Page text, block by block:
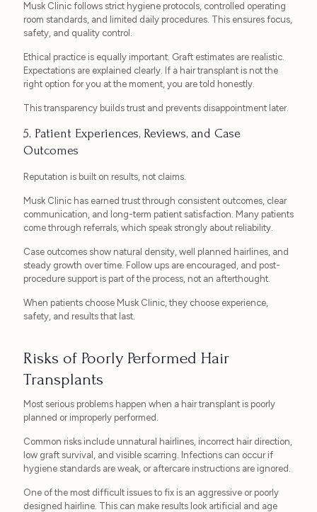
Musk Clinic follows strict hygiene protocols, controlled operating
room standards, and limited daily procedures. This ensures focus,
safety, and quality control.
Ethical practice is equally important. Graft estimates are realistic.
Expectations are explained clearly. If a hair transplant is not the
right option for you at the moment, you are told honestly.
This transparency builds trust and prevents disappointment later.
5. Patient Experiences, Reviews, and Case
Outcomes
Reputation is built on results, not claims.
Musk Clinic has earned trust through consistent outcomes, clear
communication, and long-term patient satisfaction. Many patients
come through referrals, which speak strongly about reliability.
Case outcomes show natural density, well planned hairlines, and
steady growth over time. Follow ups are encouraged, and post-
procedure support is part of the process, not an afterthought.
When patients choose Musk Clinic, they choose experience,
safety, and results that last.
Risks of Poorly Performed Hair
Transplants
Most serious problems happen when a hair transplant is poorly
planned or improperly performed.
Common risks include unnatural hairlines, incorrect hair direction,
low graft survival, and visible scarring. Infections can occur if
hygiene standards are weak, or aftercare instructions are ignored.
One of the most difficult issues to fix is an aggressive or poorly
designed hairline. This can make results look artificial and age